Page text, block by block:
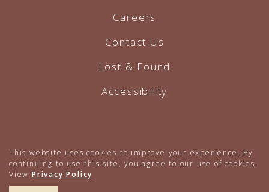
Careers
Contact Us
Lost & Found
Accessibility
Hotel Website by O'Rourke
617.224.4000
This website uses cookies to improve your experience. By
continuing to use this site, you agree to our use of cookies.
View Privacy Policy